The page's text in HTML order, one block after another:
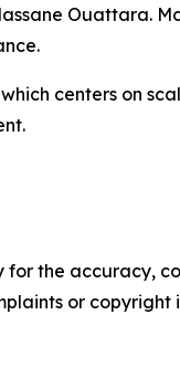
Ouattara.
centers on
for the accuracy,
or copyright